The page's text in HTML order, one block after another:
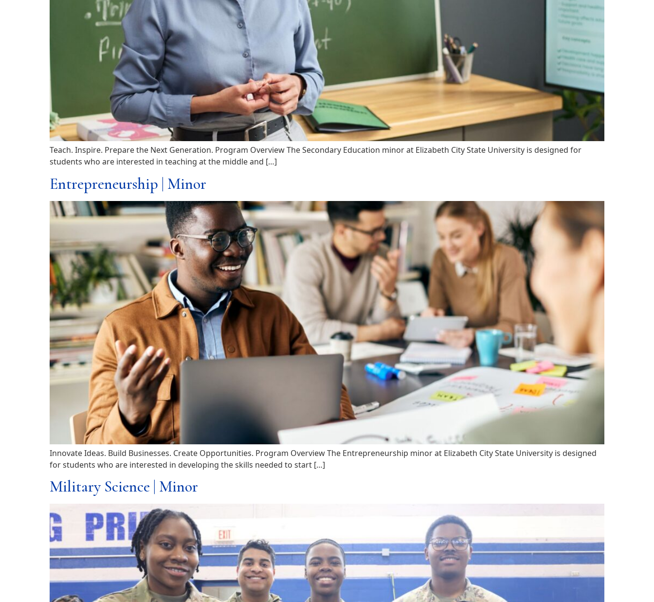
Teach. Inspire. Prepare the Next Generation. Program Overview The Secondary Education minor at Elizabeth City State University is designed for
students who are interested in teaching at the middle and […]
Entrepreneurship | Minor
Innovate Ideas. Build Businesses. Create Opportunities. Program Overview The Entrepreneurship minor at Elizabeth City State University is designed
for students who are interested in developing the skills needed to start […]
Military Science | Minor